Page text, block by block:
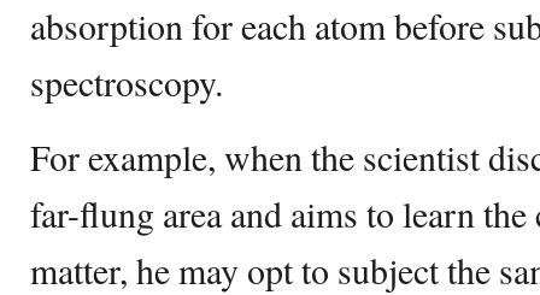
absorption for each atom before
spectroscopy.
For example, when the scientist
far-flung area and aims to learn
matter, he may opt to subject the